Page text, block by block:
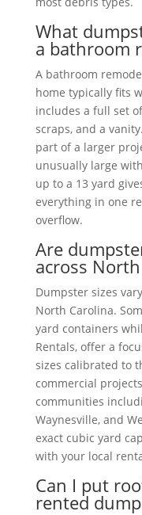
What
a bathroom
A bathroom
home typically fits
includes a full set
scraps, and a
part of a larger
unusually large
up to a 13 yard
everything in one
overflow.
Are
across
Dumpster sizes
North Carolina.
yard containers
Rentals, offer a
sizes calibrated to
commercial
communities
Waynesville, and
exact cubic yard
with your local
Can I put
rented